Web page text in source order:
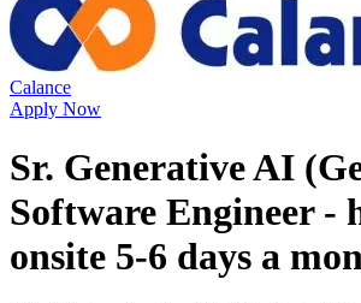
Calance
Apply Now
Sr. Generative AI
Software Engineer -
onsite 5-6 days a